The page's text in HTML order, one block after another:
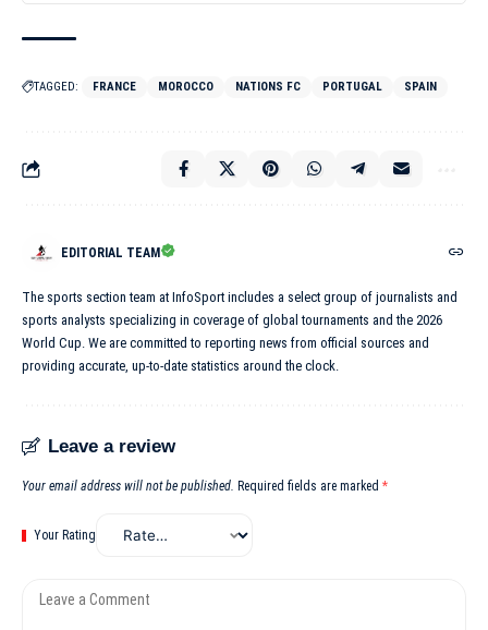
TAGGED: FRANCE MOROCCO NATIONS FC PORTUGAL SPAIN
EDITORIAL TEAM
The sports section team at InfoSport includes a select group of journalists and
sports analysts specializing in coverage of global tournaments and the 2026
World Cup. We are committed to reporting news from official sources and
providing accurate, up-to-date statistics around the clock.
Leave a review
Your email address will not be published. Required fields are marked *
Your Rating